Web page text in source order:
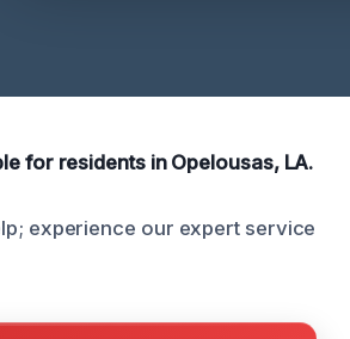
for residents in Opelousas, LA.
experience our expert service